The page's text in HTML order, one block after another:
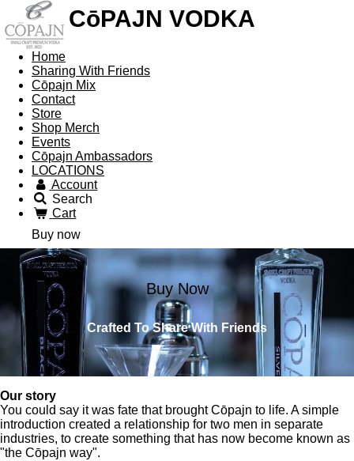
CōPAJN VODKA
Home
Sharing With Friends
Cōpajn Mix
Contact
Store
Shop Merch
Events
Cōpajn Ambassadors
LOCATIONS
Account
Search
Cart
Buy now
Buy Now
Crafted To Share With Friends
Our story
You could say it was fate that brought Cōpajn to life. A simple
introduction created a relationship for two men in separate
industries, to create something that has now become known as
"the Cōpajn way".